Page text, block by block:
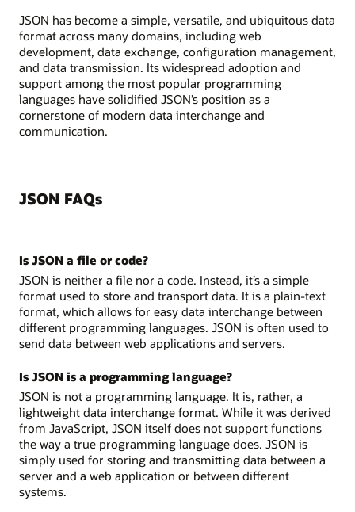
JSON has become a simple, versatile, and ubiquitous data
format across many domains, including web
development, data exchange, configuration management,
and data transmission. Its widespread adoption and
support among the most popular programming
languages have solidified JSON’s position as a
cornerstone of modern data interchange and
communication.
JSON FAQs
Is JSON a file or code?
JSON is neither a file nor a code. Instead, it’s a simple
format used to store and transport data. It is a plain-text
format, which allows for easy data interchange between
different programming languages. JSON is often used to
send data between web applications and servers.
Is JSON is a programming language?
JSON is not a programming language. It is, rather, a
lightweight data interchange format. While it was derived
from JavaScript, JSON itself does not support functions
the way a true programming language does. JSON is
simply used for storing and transmitting data between a
server and a web application or between different
systems.